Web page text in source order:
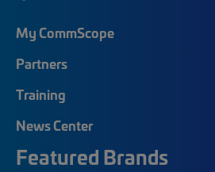
My CommScope
Partners
Training
News Center
Featured Brands